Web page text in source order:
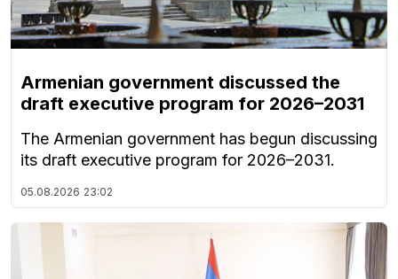
Armenian government discussed the
draft executive program for 2026–2031
The Armenian government has begun discussing
its draft executive program for 2026–2031.
05.08.2026 23:02